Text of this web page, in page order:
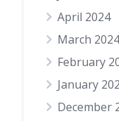
April 2024
March 2024
February
January
December